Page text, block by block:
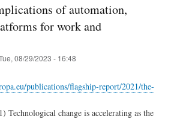
of automation,
for work and
08/29/2023 - 16:48
publications/flagship-report/2021/the-
Technological change is accelerating as the